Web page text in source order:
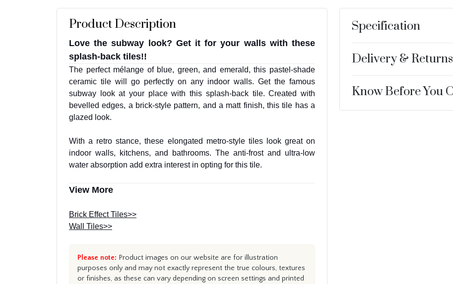
Product Description
Love the subway look? Get it for your walls with these
splash-back tiles!!
The perfect mélange of blue, green, and emerald, this pastel-shade
ceramic tile will go perfectly on any indoor walls. Get the famous
subway look at your place with this splash-back tile. Created with
bevelled edges, a brick-style pattern, and a matt finish, this tile has a
glazed look.
With a retro stance, these elongated metro-style tiles look great on
indoor walls, kitchens, and bathrooms. The anti-frost and ultra-low
water absorption add extra interest in opting for this tile.
View More
Brick Effect Tiles>>
Wall Tiles>>
Please note: Product images on our website are for illustration
purposes only and may not exactly represent the true colours, textures
or finishes, as these can vary depending on screen settings and printed
Specification
Delivery & Returns
Know Before You